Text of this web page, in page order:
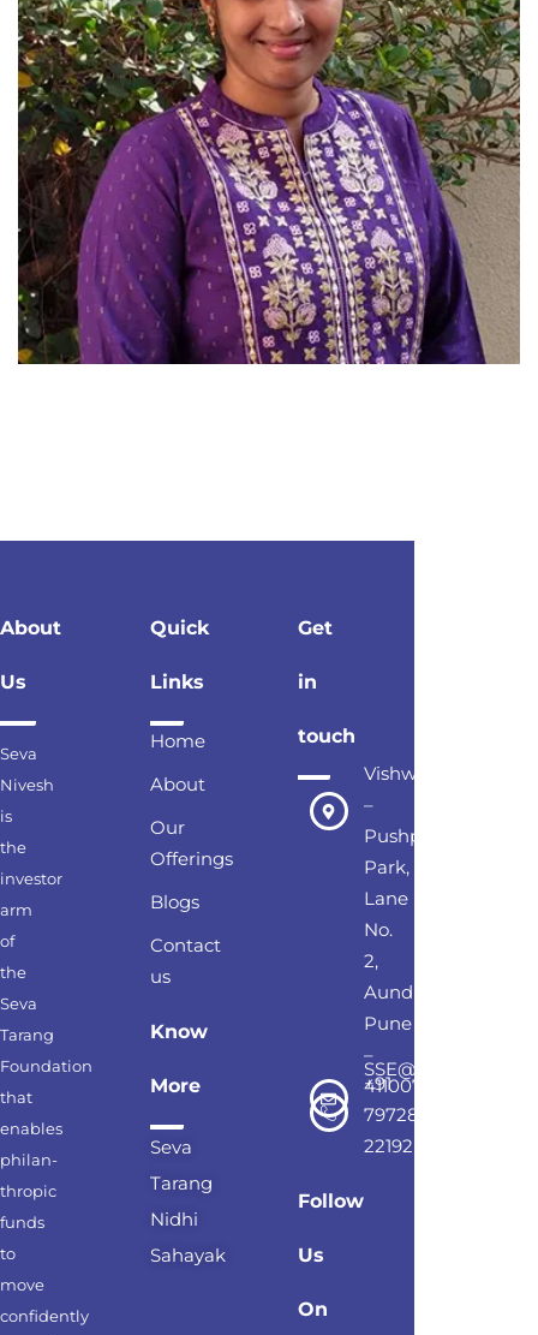
About
Us
Seva
Nivesh
is
the
investor
arm
of
the
Seva
Tarang
Foundation
that
enables
philan-
thropic
funds
to
move
confidently
Quick
Links
Home
About
Our
Offerings
Blogs
Contact
us
Know
More
Seva
Tarang
Nidhi
Sahayak
Get
in
touch
Vishwesh
–
Pushpak
Park,
Lane
No.
2,
Aundh,
Pune
–
411007
+91
79728
22192
Follow
Us
On